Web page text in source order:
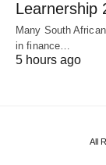
Learnership
Many South
in finance…
5 hours ago
All